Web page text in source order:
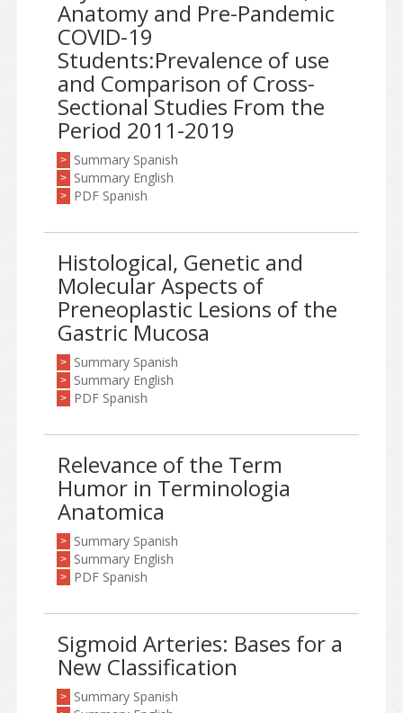
Anatomy and Pre-Pandemic
COVID-19
Students:Prevalence of use
and Comparison of Cross-
Sectional Studies From the
Period 2011-2019
> Summary Spanish
> Summary English
> PDF Spanish
Histological, Genetic and
Molecular Aspects of
Preneoplastic Lesions of the
Gastric Mucosa
> Summary Spanish
> Summary English
> PDF Spanish
Relevance of the Term
Humor in Terminologia
Anatomica
> Summary Spanish
> Summary English
> PDF Spanish
Sigmoid Arteries: Bases for a
New Classification
> Summary Spanish